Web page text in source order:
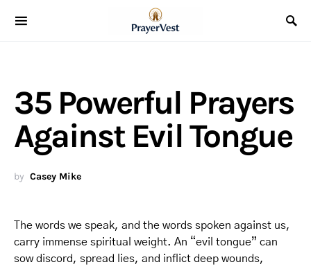
35 Powerful Prayers
Against Evil Tongue
by Casey Mike
The words we speak, and the words spoken against us,
carry immense spiritual weight. An “evil tongue” can
sow discord, spread lies, and inflict deep wounds,